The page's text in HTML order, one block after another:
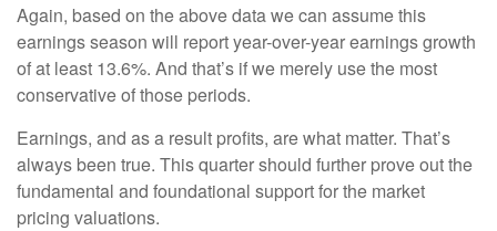
Again, based on the above data we can assume this
earnings season will report year-over-year earnings growth
of at least 13.6%. And that’s if we merely use the most
conservative of those periods.
Earnings, and as a result profits, are what matter. That’s
always been true. This quarter should further prove out the
fundamental and foundational support for the market
pricing valuations.